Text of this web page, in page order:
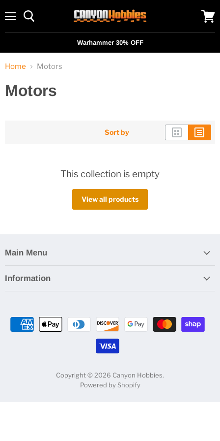
Warhammer 30% OFF
cart
Home Motors
Motors
Sort by
This collection is empty
View all products
Main Menu
Information
Copyright © 2026 Canyon Hobbies.
Powered by Shopify